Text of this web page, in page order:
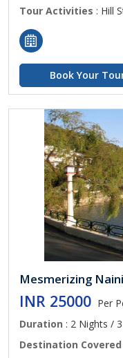
Tour Activities : Hill
Book Your
Mesmerizing
INR 25000 Per
Duration : 2 Nights /
Destination Covered